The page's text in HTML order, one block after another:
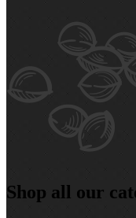
Shop all our